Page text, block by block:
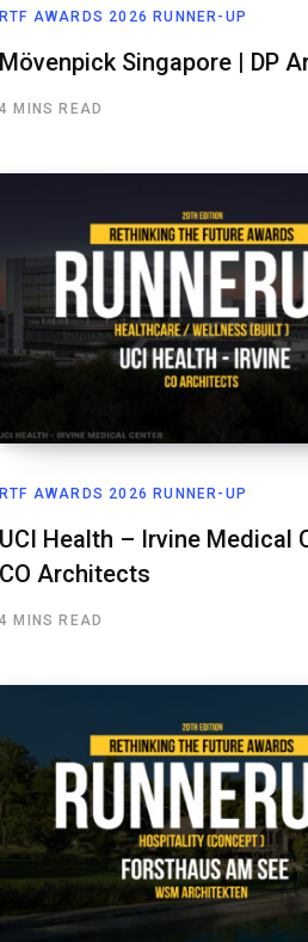
RTF AWARDS 2026 RUNNER-UP
Mövenpick Singapore | DP
4 MINS READ
RTF AWARDS 2026 RUNNER-UP
UCI Health – Irvine Medical
CO Architects
4 MINS READ